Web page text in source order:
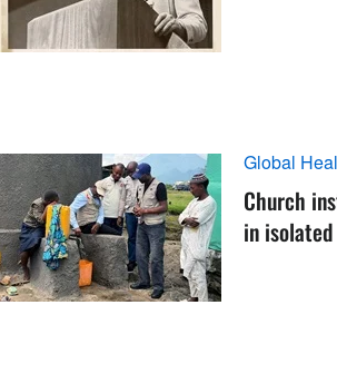
Global
Church
in